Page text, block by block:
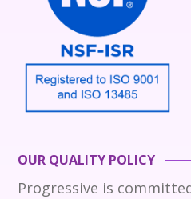
OUR QUALITY POLICY
Progressive is